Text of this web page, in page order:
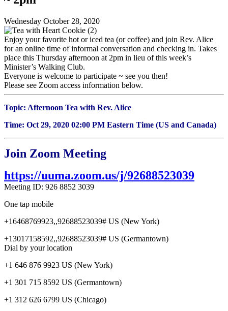
Wednesday October 28, 2020
Enjoy your favorite hot or iced tea (or coffee) and join Rev. Alice
for an online time of informal conversation and checking in. Takes
place this Thursday afternoon at 2pm in lieu of this week’s
Minister’s Walking Club.
Everyone is welcome to participate ~ see you then!
Please see Zoom access information below.
Topic: Afternoon Tea with Rev. Alice
Time: Oct 29, 2020 02:00 PM Eastern Time (US and Canada)
Join Zoom Meeting
https://uuma.zoom.us/j/92688523039
Meeting ID: 926 8852 3039
One tap mobile
+16468769923,,92688523039# US (New York)
+13017158592,,92688523039# US (Germantown)
Dial by your location
+1 646 876 9923 US (New York)
+1 301 715 8592 US (Germantown)
+1 312 626 6799 US (Chicago)